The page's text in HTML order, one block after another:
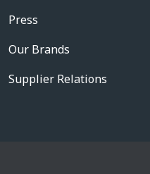
Press
Our Brands
Supplier Relations